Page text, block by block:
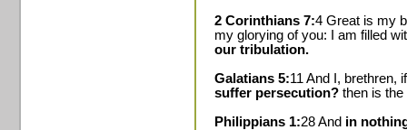
2 Corinthians 7:4 Great is my
my glorying of you: I am filled
our tribulation.
Galatians 5:11 And I, brethren,
suffer persecution? then is
Philippians 1:28 And in